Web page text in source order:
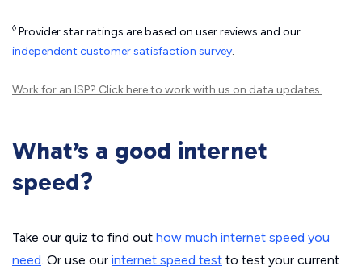
◊ Provider star ratings are based on user reviews and our
independent customer satisfaction survey.
Work for an ISP? Click hereto work with us on data updates.
What’s a good internet
speed?
Take our quiz to find out how much internet speed you
need. Or use our internet speed test to test your current